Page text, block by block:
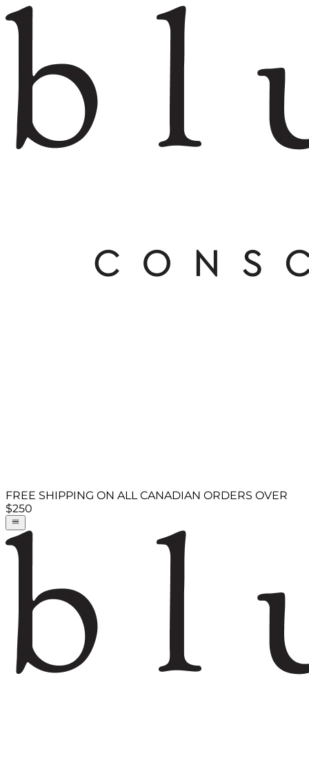
FREE SHIPPING ON ALL CANADIAN ORDERS OVER
$250